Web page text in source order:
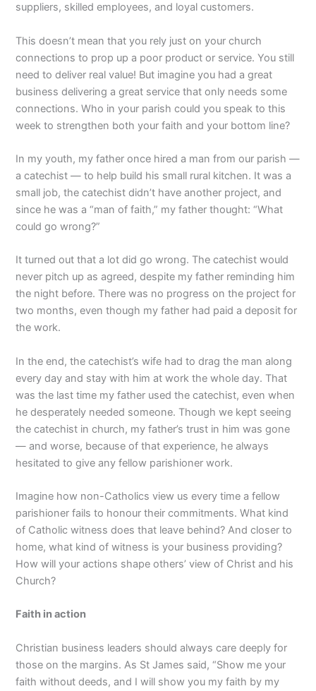
suppliers, skilled employees, and loyal customers.
This doesn’t mean that you rely just on your church
connections to prop up a poor product or service. You still
need to deliver real value! But imagine you had a great
business delivering a great service that only needs some
connections. Who in your parish could you speak to this
week to strengthen both your faith and your bottom line?
In my youth, my father once hired a man from our parish —
a catechist — to help build his small rural kitchen. It was a
small job, the catechist didn’t have another project, and
since he was a “man of faith,” my father thought: “What
could go wrong?”
It turned out that a lot did go wrong. The catechist would
never pitch up as agreed, despite my father reminding him
the night before. There was no progress on the project for
two months, even though my father had paid a deposit for
the work.
In the end, the catechist’s wife had to drag the man along
every day and stay with him at work the whole day. That
was the last time my father used the catechist, even when
he desperately needed someone. Though we kept seeing
the catechist in church, my father’s trust in him was gone
— and worse, because of that experience, he always
hesitated to give any fellow parishioner work.
Imagine how non-Catholics view us every time a fellow
parishioner fails to honour their commitments. What kind
of Catholic witness does that leave behind? And closer to
home, what kind of witness is your business providing?
How will your actions shape others’ view of Christ and his
Church?
Faith in action
Christian business leaders should always care deeply for
those on the margins. As St James said, “Show me your
faith without deeds, and I will show you my faith by my